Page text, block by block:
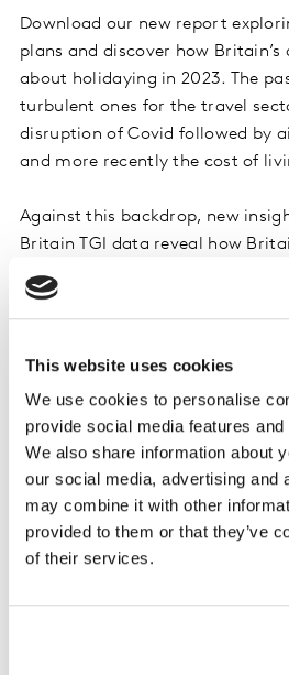
This website uses cookies
We use cookies to personalise
provide social media features
We also share information about
our social media, advertising and
may combine it with other
provided to them or that they’ve
of their services.
Download our new report
plans and discover how Britain’s
about holidaying in 2023. The
turbulent ones for the travel
disruption of Covid followed by
and more recently the cost of
Against this backdrop, new
Britain TGI data reveal how
feel about holidaying in 2023,
are for them when planning a
In the deck we explore:
Holidaying in context:
Trends
recent years
•
The
in 2023 – and who isn’t going